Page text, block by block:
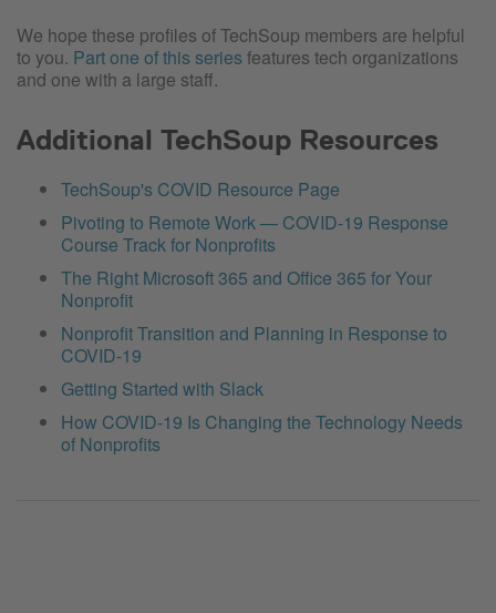
We hope these profiles of TechSoup members are helpful
to you. Part one of this series features tech organizations
and one with a large staff.
Additional TechSoup Resources
TechSoup's COVID Resource Page
Pivoting to Remote Work — COVID-19 Response
Course Track for Nonprofits
The Right Microsoft 365 and Office 365 for Your
Nonprofit
Nonprofit Transition and Planning in Response to
COVID-19
Getting Started with Slack
How COVID-19 Is Changing the Technology Needs
of Nonprofits